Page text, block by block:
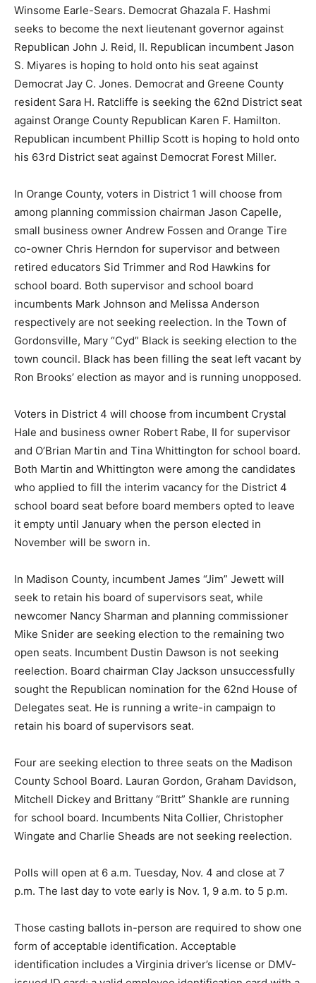
Winsome Earle-Sears. Democrat Ghazala F. Hashmi
seeks to become the next lieutenant governor against
Republican John J. Reid, II. Republican incumbent Jason
S. Miyares is hoping to hold onto his seat against
Democrat Jay C. Jones. Democrat and Greene County
resident Sara H. Ratcliffe is seeking the 62nd District seat
against Orange County Republican Karen F. Hamilton.
Republican incumbent Phillip Scott is hoping to hold onto
his 63rd District seat against Democrat Forest Miller.
In Orange County, voters in District 1 will choose from
among planning commission chairman Jason Capelle,
small business owner Andrew Fossen and Orange Tire
co-owner Chris Herndon for supervisor and between
retired educators Sid Trimmer and Rod Hawkins for
school board. Both supervisor and school board
incumbents Mark Johnson and Melissa Anderson
respectively are not seeking reelection. In the Town of
Gordonsville, Mary “Cyd” Black is seeking election to the
town council. Black has been filling the seat left vacant by
Ron Brooks’ election as mayor and is running unopposed.
Voters in District 4 will choose from incumbent Crystal
Hale and business owner Robert Rabe, II for supervisor
and O’Brian Martin and Tina Whittington for school board.
Both Martin and Whittington were among the candidates
who applied to fill the interim vacancy for the District 4
school board seat before board members opted to leave
it empty until January when the person elected in
November will be sworn in.
In Madison County, incumbent James “Jim” Jewett will
seek to retain his board of supervisors seat, while
newcomer Nancy Sharman and planning commissioner
Mike Snider are seeking election to the remaining two
open seats. Incumbent Dustin Dawson is not seeking
reelection. Board chairman Clay Jackson unsuccessfully
sought the Republican nomination for the 62nd House of
Delegates seat. He is running a write-in campaign to
retain his board of supervisors seat.
Four are seeking election to three seats on the Madison
County School Board. Lauran Gordon, Graham Davidson,
Mitchell Dickey and Brittany “Britt” Shankle are running
for school board. Incumbents Nita Collier, Christopher
Wingate and Charlie Sheads are not seeking reelection.
Polls will open at 6 a.m. Tuesday, Nov. 4 and close at 7
p.m. The last day to vote early is Nov. 1, 9 a.m. to 5 p.m.
Those casting ballots in-person are required to show one
form of acceptable identification. Acceptable
identification includes a Virginia driver’s license or DMV-